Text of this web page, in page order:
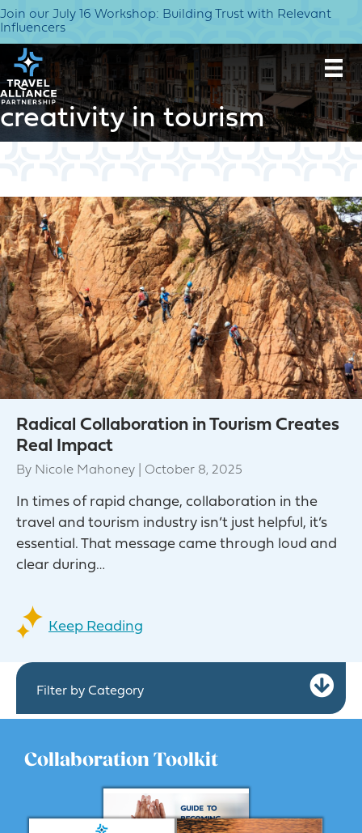
Join our July 16 Workshop: Building Trust with Relevant
Influencers
creativity in tourism
Radical Collaboration in Tourism Creates
Real Impact
By Nicole Mahoney October 8, 2025
In times of rapid change, collaboration in the
travel and tourism industry isn’t just helpful, it’s
essential. That message came through loud and
clear during…
Keep Reading
Filter by Category
Collaboration Toolkit